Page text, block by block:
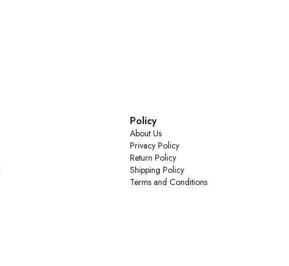
Policy
About Us
Privacy Policy
Return Policy
Shipping Policy
Terms and Conditions